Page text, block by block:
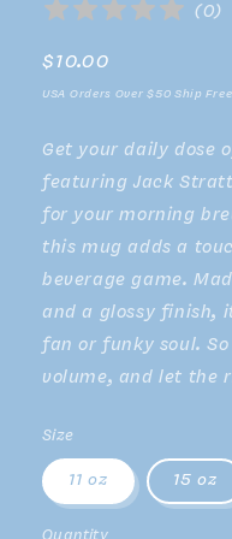
( 0)
Regular
price
$10.00
USA Orders Over $50 Ship
Get your daily dose
featuring Jack
for your morning
this mug adds a
beverage game.
and a glossy finish,
fan or funky soul.
volume, and let the
Size
11 oz 15 oz